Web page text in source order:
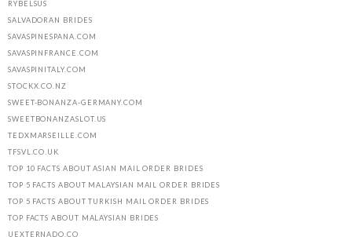
RYBELSUS
SALVADORAN BRIDES
SAVASPINESPANA.COM
SAVASPINFRANCE.COM
SAVASPINITALY.COM
STOCKX.CO.NZ
SWEET-BONANZA-GERMANY.COM
SWEETBONANZASLOT.US
TEDXMARSEILLE.COM
TFSVL.CO.UK
TOP 10 FACTS ABOUT ASIAN MAIL ORDER BRIDES
TOP 5 FACTS ABOUT MALAYSIAN MAIL ORDER BRIDES
TOP 5 FACTS ABOUT TURKISH MAIL ORDER BRIDES
TOP FACTS ABOUT MALAYSIAN BRIDES
UEXTERNADO.CO